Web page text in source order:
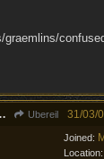
sentences. Ubereil 31/03/
Joined:
Location: